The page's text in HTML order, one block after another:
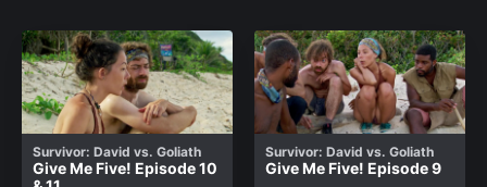
Survivor: David vs. Goliath
Give Me Five! Episode 10
Survivor: David vs. Goliath
Give Me Five! Episode 9